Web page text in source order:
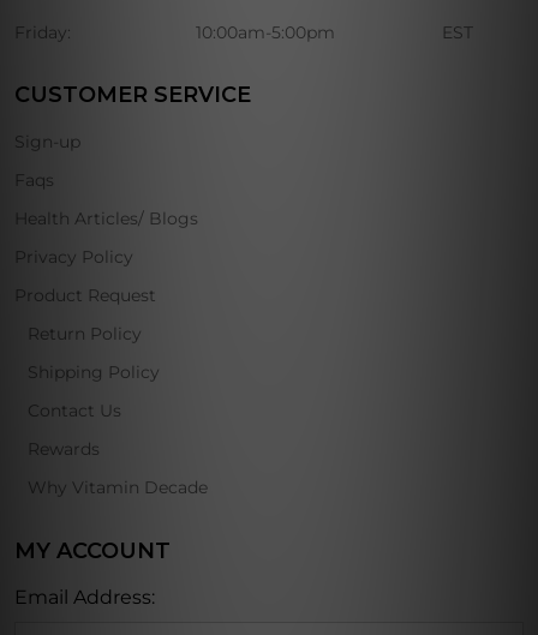
Friday: 10:00am-5:00pm EST
CUSTOMER SERVICE
Sign-up
Faqs
Health Articles/ Blogs
Privacy Policy
Product Request
Return Policy
Shipping Policy
Contact Us
Rewards
Why Vitamin Decade
MY ACCOUNT
Email Address: